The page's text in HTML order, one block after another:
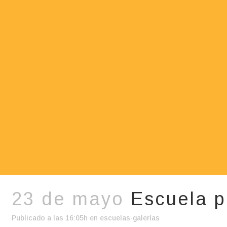
23 de mayo Escuela
Publicado a las 16:05h en escuelas-galerías